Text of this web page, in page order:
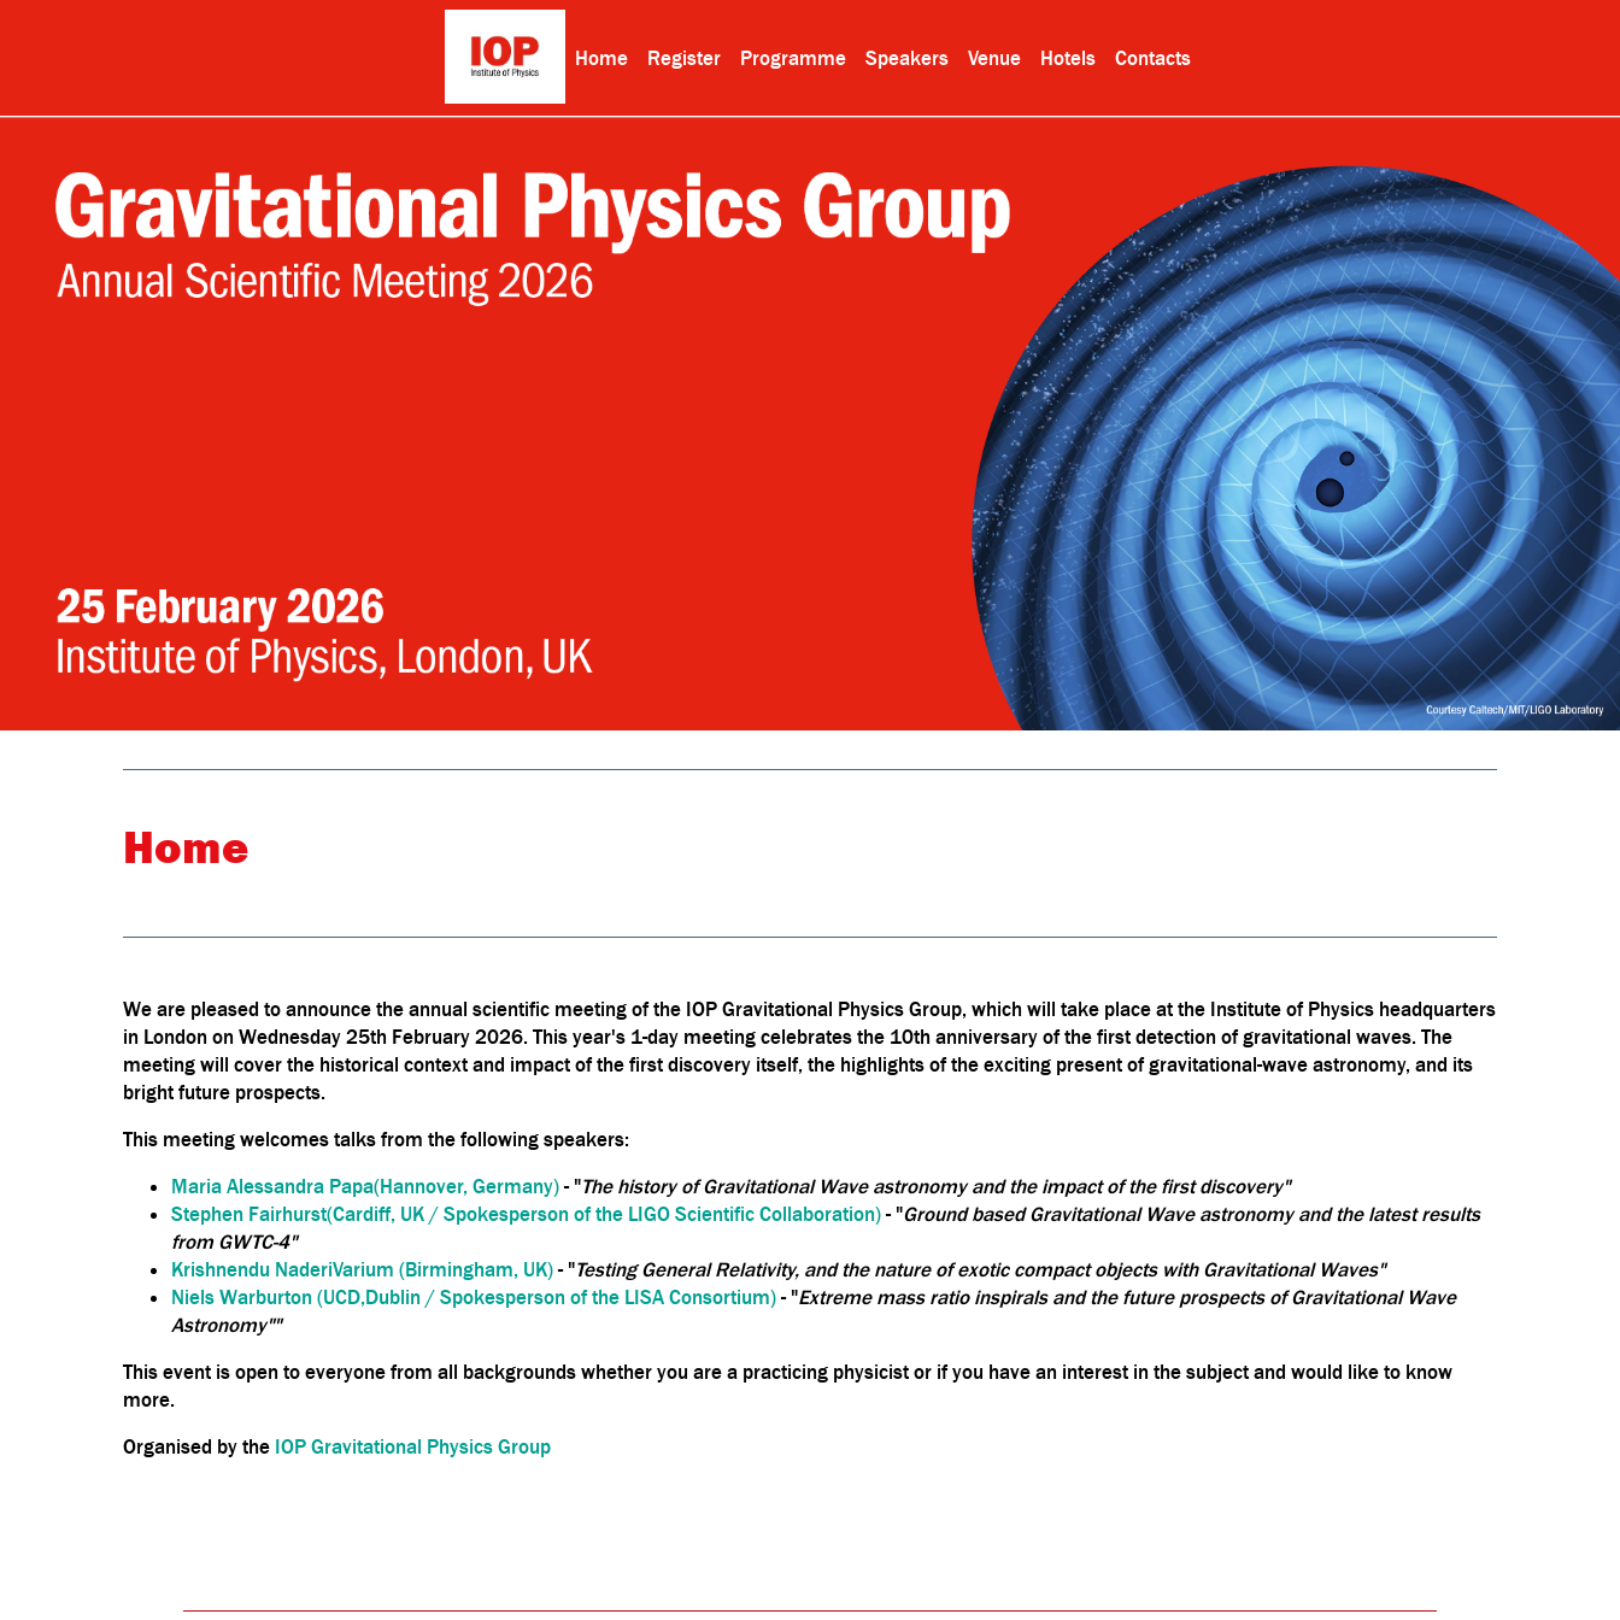
Home Register Programme Speakers Venue Hotels Contacts
Home
We are pleased to announce the annual scientific meeting of the IOP Gravitational Physics Group, which will take place at the Institute of Physics headquarters
in London on Wednesday 25th February 2026. This year's 1-day meeting celebrates the 10th anniversary of the first detection of gravitational waves. The
meeting will cover the historical context and impact of the first discovery itself, the highlights of the exciting present of gravitational-wave astronomy, and its
bright future prospects.
This meeting welcomes talks from the following speakers:
Maria Alessandra Papa(Hannover, Germany) - "The history of Gravitational Wave astronomy and the impact of the first discovery"
Stephen Fairhurst(Cardiff, UK / Spokesperson of the LIGO Scientific Collaboration) - "Ground based Gravitational Wave astronomy and the latest results
from GWTC-4"
Krishnendu NaderiVarium (Birmingham, UK) - "Testing General Relativity, and the nature of exotic compact objects with Gravitational Waves"
Niels Warburton (UCD,Dublin / Spokesperson of the LISA Consortium) - "Extreme mass ratio inspirals and the future prospects of Gravitational Wave
Astronomy""
This event is open to everyone from all backgrounds whether you are a practicing physicist or if you have an interest in the subject and would like to know
more.
Organised by the IOP Gravitational Physics Group